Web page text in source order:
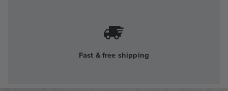
Fast & free shipping